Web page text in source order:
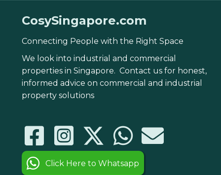
CosySingapore.com
Connecting People with the Right Space
We look into industrial and commercial
properties in Singapore. Contact us for honest,
informed advice on commercial and industrial
property solutions
Click Here to Whatsapp